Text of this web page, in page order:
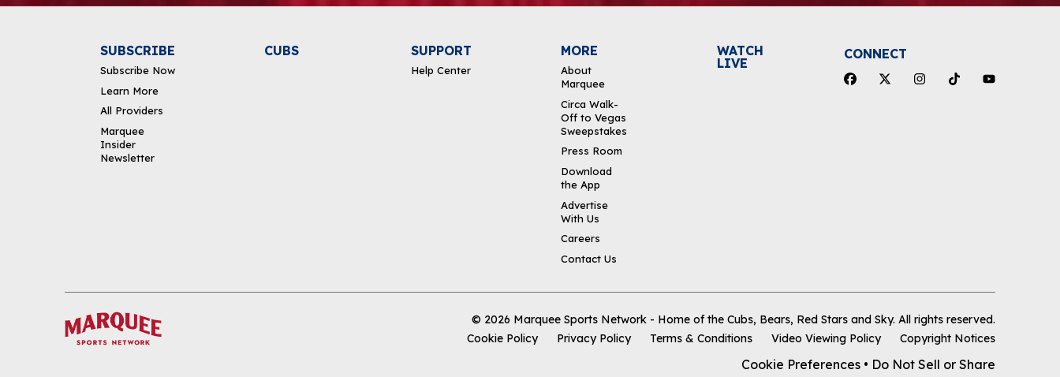
DOWNLOAD THE APP
SUBSCRIBE
Subscribe Now
Learn More
All Providers
Marquee
Insider
Newsletter
CUBS SUPPORT
Help Center
MORE
About
Marquee
Circa Walk-
Off to Vegas
Sweepstakes
Press Room
Download
the App
Advertise
With Us
Careers
Contact Us
WATCH
LIVE
CONNECT
© 2026 Marquee Sports Network - Home of the Cubs, Bears, Red Stars and Sky. All rights reserved.
Cookie Policy
Privacy Policy Terms & Conditions Video Viewing Policy Copyright Notices
Cookie Preferences • Do Not Sell or Share